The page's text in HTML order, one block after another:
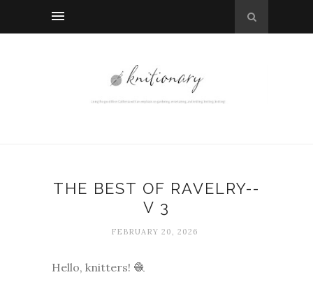
THE BEST OF RAVELRY--
V 3
FEBRUARY 20, 2026
Hello, knitters! 🧶